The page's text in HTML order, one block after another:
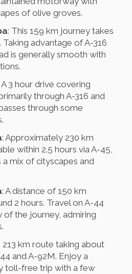
of olive groves.
: This 159 km journey takes
Taking advantage of A-316
is generally smooth with
A 3 hour drive covering
through A-316 and
through some
: Approximately 230 km
within 2.5 hours via A-45,
mix of cityscapes and
: A distance of 150 km
2 hours. Travel on A-44
the journey, admiring
213 km route taking about
and A-92M. Enjoy a
toll-free trip with a few